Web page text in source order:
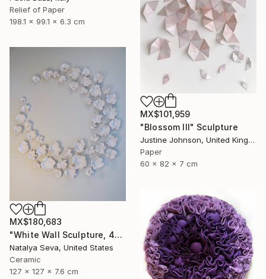
Relief of Paper
198.1 x 99.1 x 6.3 cm
MX$101,959
"Blossom III" Sculpture
Justine Johnson, United Kingdom
Paper
60 x 82 x 7 cm
MX$180,683
"White Wall Sculpture, 47 Pieces Set, Matte White Finish" Sculpture
Natalya Seva, United States
Ceramic
127 x 127 x 7.6 cm